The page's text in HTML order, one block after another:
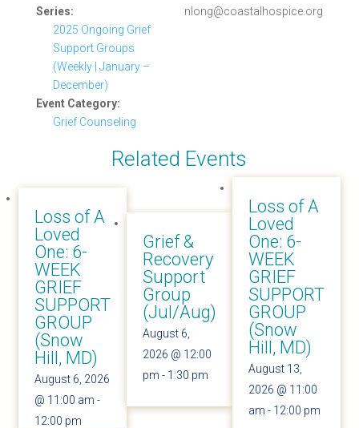
Series:
2025 Ongoing Grief
Support Groups
(Weekly | January –
December)
Event Category:
Grief Counseling
nlong@coastalhospice.org
Related Events
Loss of A
Loved
One: 6-
WEEK
GRIEF
SUPPORT
GROUP
(Snow
Hill, MD)
August 6, 2026
@ 11:00 am -
12:00 pm
Grief &
Recovery
Support
Group
(Jul/Aug)
August 6,
2026 @ 12:00
pm - 1:30 pm
Loss of A
Loved
One: 6-
WEEK
GRIEF
SUPPORT
GROUP
(Snow
Hill, MD)
August 13,
2026 @ 11:00
am - 12:00 pm